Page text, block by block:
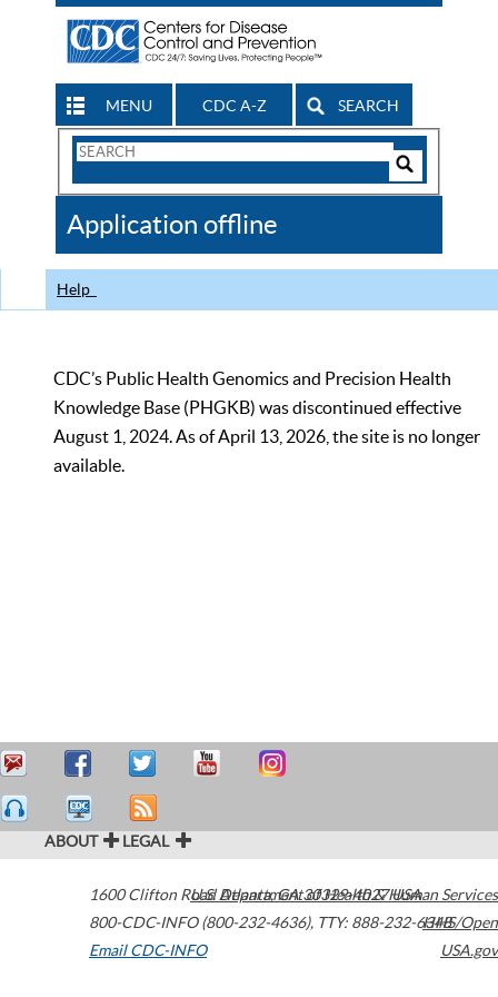
MENU CDC A-Z SEARCH
Search
CDC
Application offline
Help
CDC’s Public Health Genomics and Precision Health
Knowledge Base (PHGKB) was discontinued effective
August 1, 2024. As of April 13, 2026, the site is no longer
available.
ABOUT LEGAL
1600 Clifton Road Atlanta,GA30329-4027USA
800-CDC-INFO (800-232-4636), TTY: 888-232-6348
Email CDC-INFO
U.S. Department of Health & Human Services
HHS/Open
USA.gov